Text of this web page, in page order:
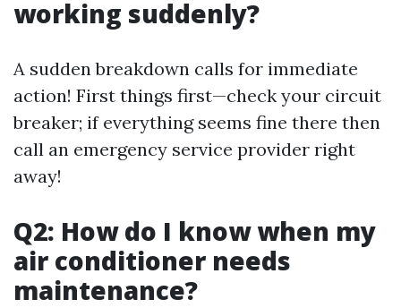
working suddenly?
A sudden breakdown calls for immediate
action! First things first—check your circuit
breaker; if everything seems fine there then
call an emergency service provider right
away!
Q2: How do I know when my
air conditioner needs
maintenance?